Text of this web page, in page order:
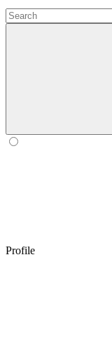
Profile